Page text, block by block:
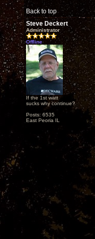
Back to top
Steve Deckert
Administrator
Offline
If the 1st watt
sucks why continue?
Posts: 6535
East Peoria IL